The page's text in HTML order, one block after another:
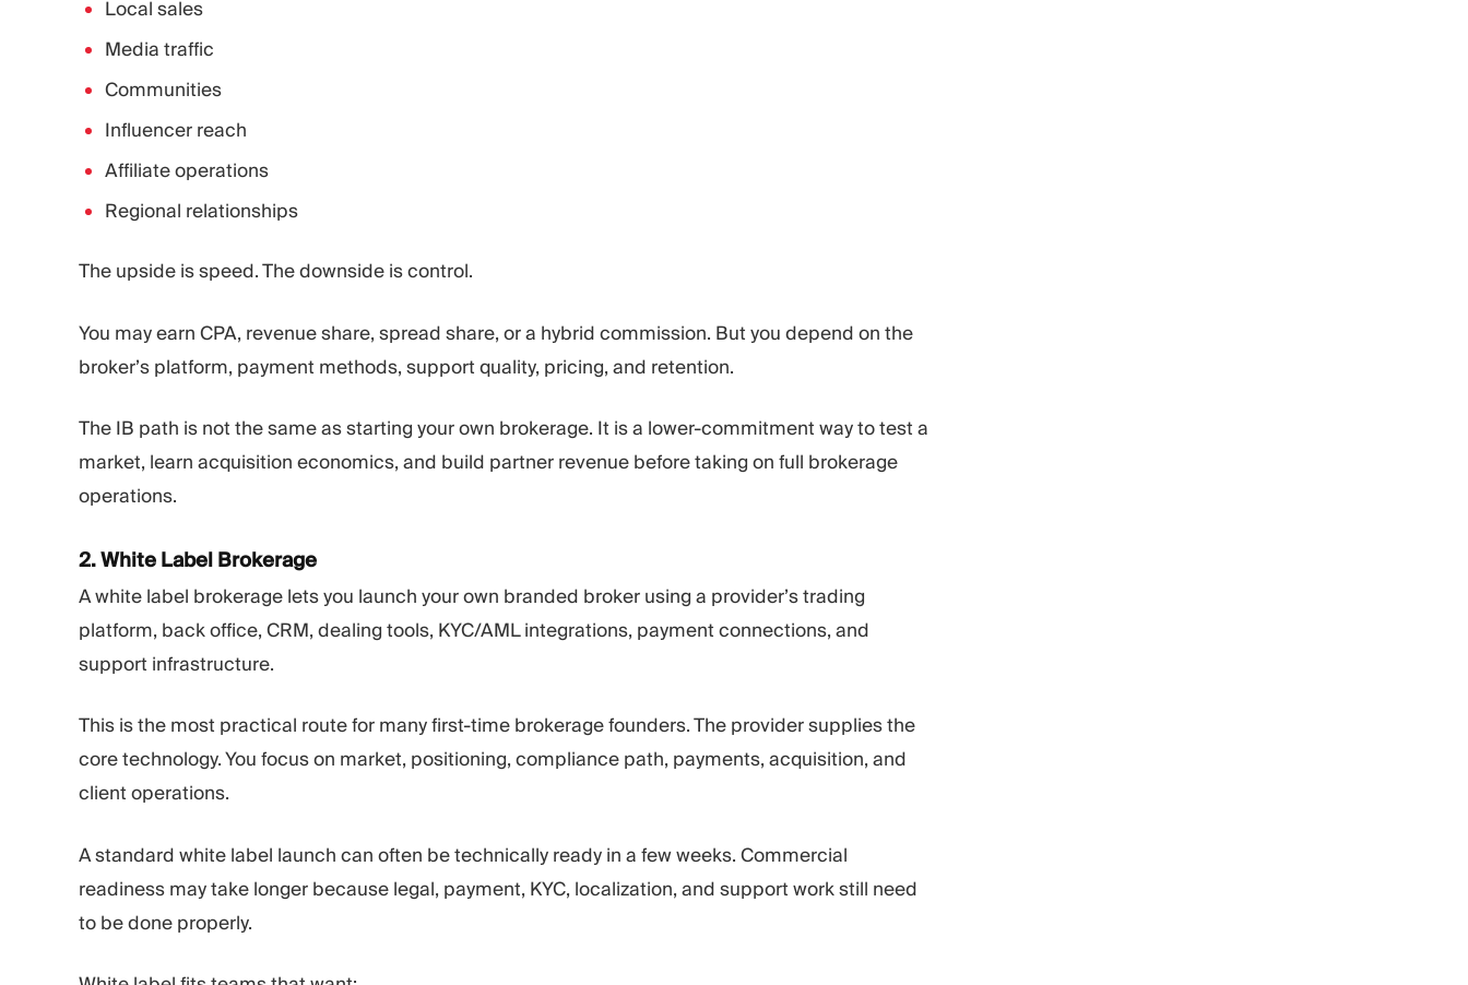
Local sales
Media traffic
Communities
Influencer reach
Affiliate operations
Regional relationships
The upside is speed. The downside is control.
You may earn CPA, revenue share, spread share, or a hybrid commission. But you depend on the
broker’s platform, payment methods, support quality, pricing, and retention.
The IB path is not the same as starting your own brokerage. It is a lower-commitment way to test a
market, learn acquisition economics, and build partner revenue before taking on full brokerage
operations.
2. White Label Brokerage
A white label brokerage lets you launch your own branded broker using a provider’s trading
platform, back office, CRM, dealing tools, KYC/AML integrations, payment connections, and
support infrastructure.
This is the most practical route for many first-time brokerage founders. The provider supplies the
core technology. You focus on market, positioning, compliance path, payments, acquisition, and
client operations.
A standard white label launch can often be technically ready in a few weeks. Commercial
readiness may take longer because legal, payment, KYC, localization, and support work still need
to be done properly.